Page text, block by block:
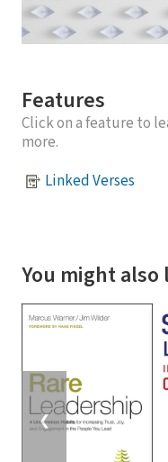
Features
Click on a feature to
more.
Linked Verses
You might
❮